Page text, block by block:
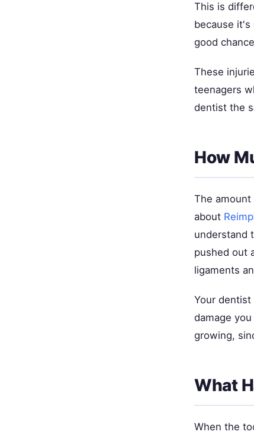
This is
because it's
good
These
teenagers
dentist the
How
The
about
understand
pushed out
ligaments
Your
damage
growing,
What
When the